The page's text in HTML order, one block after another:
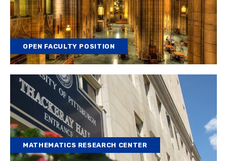
OPEN FACULTY POSITION
MATHEMATICS RESEARCH CENTER